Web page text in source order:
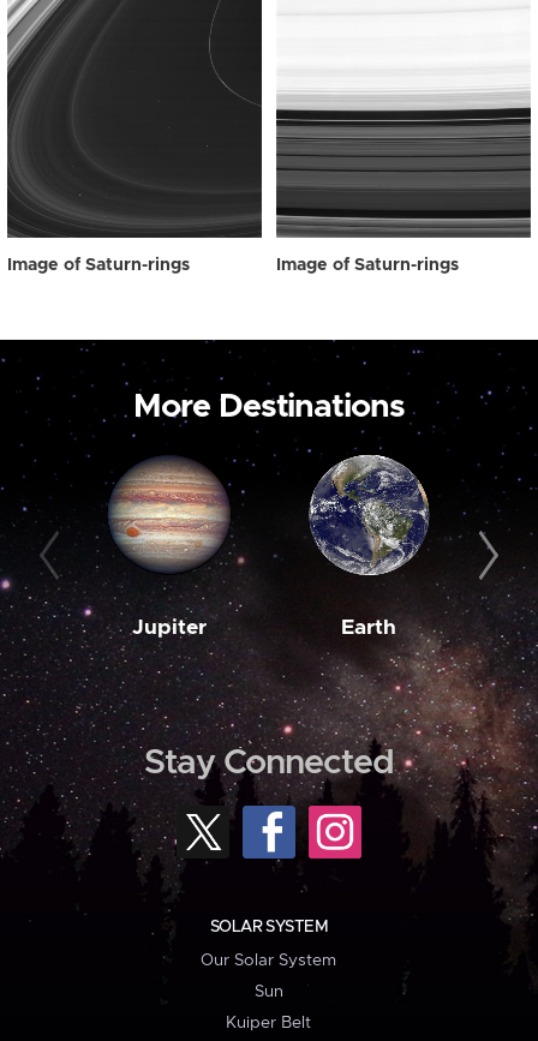
Image of Saturn-rings Image of Saturn-rings
More Destinations
Jupiter Earth
Stay Connected
SOLAR SYSTEM
Our Solar System
Sun
Kuiper Belt